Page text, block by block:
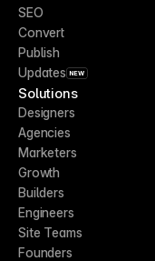
SEO
Convert
Publish
Updates NEW
Solutions
Designers
Agencies
Marketers
Growth
Builders
Engineers
Site Teams
Founders